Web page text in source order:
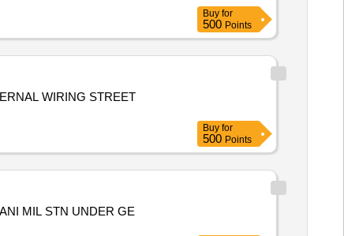
Buy for
500 Points
WIRING STREET
Buy for
500 Points
MIL STN UNDER GE